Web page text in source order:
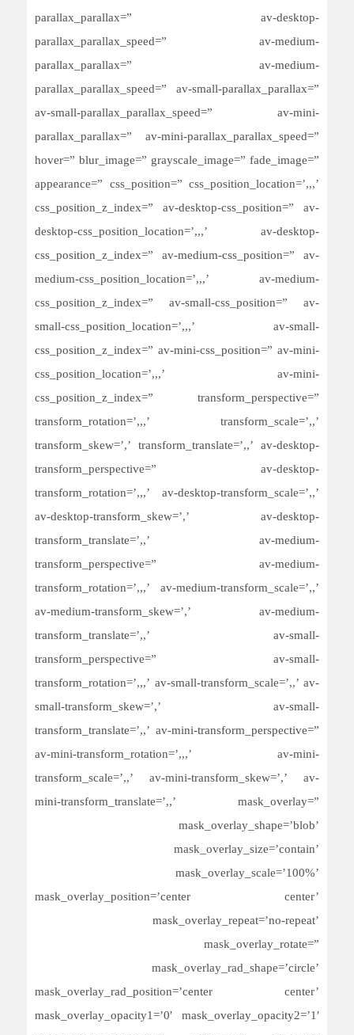
parallax_parallax=” av-desktop-
parallax_parallax_speed=” av-medium-
parallax_parallax=” av-medium-
parallax_parallax_speed=” av-small-parallax_parallax=”
av-small-parallax_parallax_speed=” av-mini-
parallax_parallax=” av-mini-parallax_parallax_speed=”
hover=” blur_image=” grayscale_image=” fade_image=”
appearance=” css_position=” css_position_location=’,,,’
css_position_z_index=” av-desktop-css_position=” av-
desktop-css_position_location=’,,,’ av-desktop-
css_position_z_index=” av-medium-css_position=” av-
medium-css_position_location=’,,,’ av-medium-
css_position_z_index=” av-small-css_position=” av-
small-css_position_location=’,,,’ av-small-
css_position_z_index=” av-mini-css_position=” av-mini-
css_position_location=’,,,’ av-mini-
css_position_z_index=” transform_perspective=”
transform_rotation=’,,,’ transform_scale=’,,’
transform_skew=’,’ transform_translate=’,,’ av-desktop-
transform_perspective=” av-desktop-
transform_rotation=’,,,’ av-desktop-transform_scale=’,,’
av-desktop-transform_skew=’,’ av-desktop-
transform_translate=’,,’ av-medium-
transform_perspective=” av-medium-
transform_rotation=’,,,’ av-medium-transform_scale=’,,’
av-medium-transform_skew=’,’ av-medium-
transform_translate=’,,’ av-small-
transform_perspective=” av-small-
transform_rotation=’,,,’ av-small-transform_scale=’,,’ av-
small-transform_skew=’,’ av-small-
transform_translate=’,,’ av-mini-transform_perspective=”
av-mini-transform_rotation=’,,,’ av-mini-
transform_scale=’,,’ av-mini-transform_skew=’,’ av-
mini-transform_translate=’,,’ mask_overlay=”
mask_overlay_shape=’blob’
mask_overlay_size=’contain’
mask_overlay_scale=’100%’
mask_overlay_position=’center center’
mask_overlay_repeat=’no-repeat’
mask_overlay_rotate=”
mask_overlay_rad_shape=’circle’
mask_overlay_rad_position=’center center’
mask_overlay_opacity1=’0′ mask_overlay_opacity2=’1′